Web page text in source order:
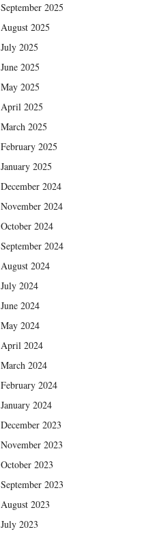
September 2025
August 2025
July 2025
June 2025
May 2025
April 2025
March 2025
February 2025
January 2025
December 2024
November 2024
October 2024
September 2024
August 2024
July 2024
June 2024
May 2024
April 2024
March 2024
February 2024
January 2024
December 2023
November 2023
October 2023
September 2023
August 2023
July 2023